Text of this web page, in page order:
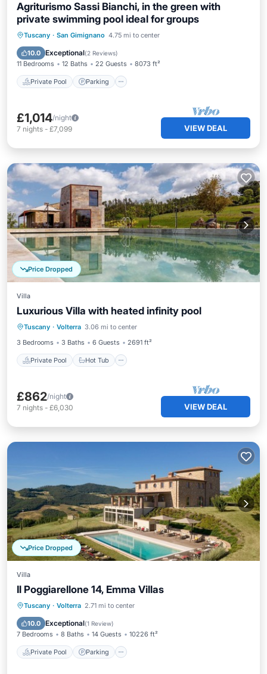
Agriturismo Sassi Bianchi, in the green with
private swimming pool ideal for groups
Tuscany · San Gimignano 4.75 mi to center
10.0 Exceptional(2 Reviews)
11 Bedrooms 12 Baths 22 Guests 8073 ft²
Private Pool Parking
Private Pool Parking
Balcony/Terrace
£1,014/night
7 nights - £7,099 VIEW DEAL
Price Dropped
Villa
Luxurious Villa with heated infinity pool
Tuscany · Volterra 3.06 mi to center
3 Bedrooms
3 Baths 6 Guests 2691 ft²
Private Pool Hot Tub
Private Pool Hot Tub
Parking
Pool
£862/night
7 nights - £6,030 VIEW DEAL
Price Dropped
Villa
Il Poggiarellone 14, Emma Villas
Tuscany · Volterra 2.71 mi to center
10.0 Exceptional(1 Review)
7 Bedrooms 8 Baths 14 Guests 10226 ft²
Private Pool Parking
Private Pool Parking
Balcony/Terrace